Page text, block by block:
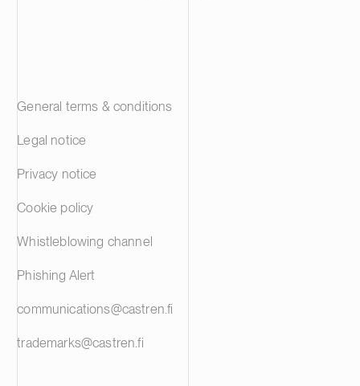
General terms & conditions
Legal notice
Privacy notice
Cookie policy
Whistleblowing channel
Phishing Alert
communications@castren.fi
trademarks@castren.fi